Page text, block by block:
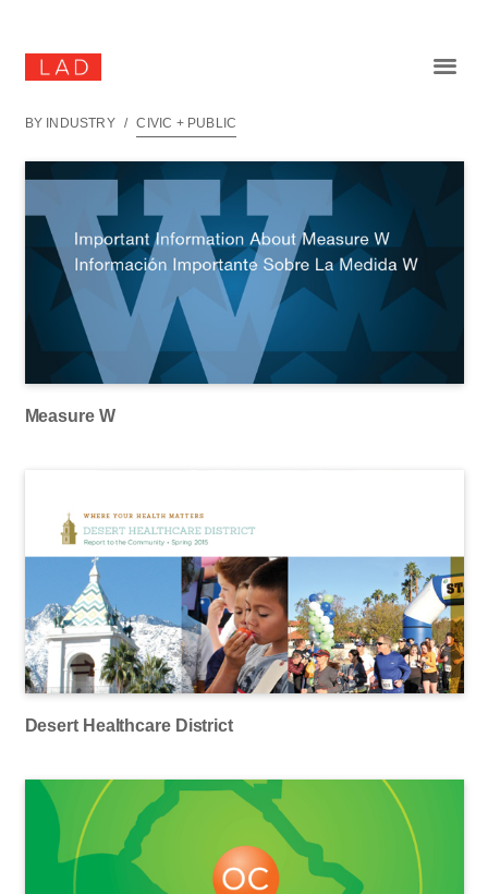
BY INDUSTRY / CIVIC + PUBLIC
Measure W
Desert Healthcare District